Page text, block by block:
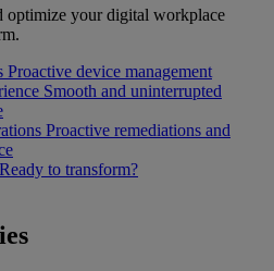
optimize your digital workplace
Proactive device management
Smooth and uninterrupted
Proactive remediations and
Ready to transform?